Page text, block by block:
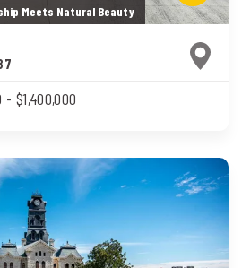
Meets Natural Beauty
- $1,400,000